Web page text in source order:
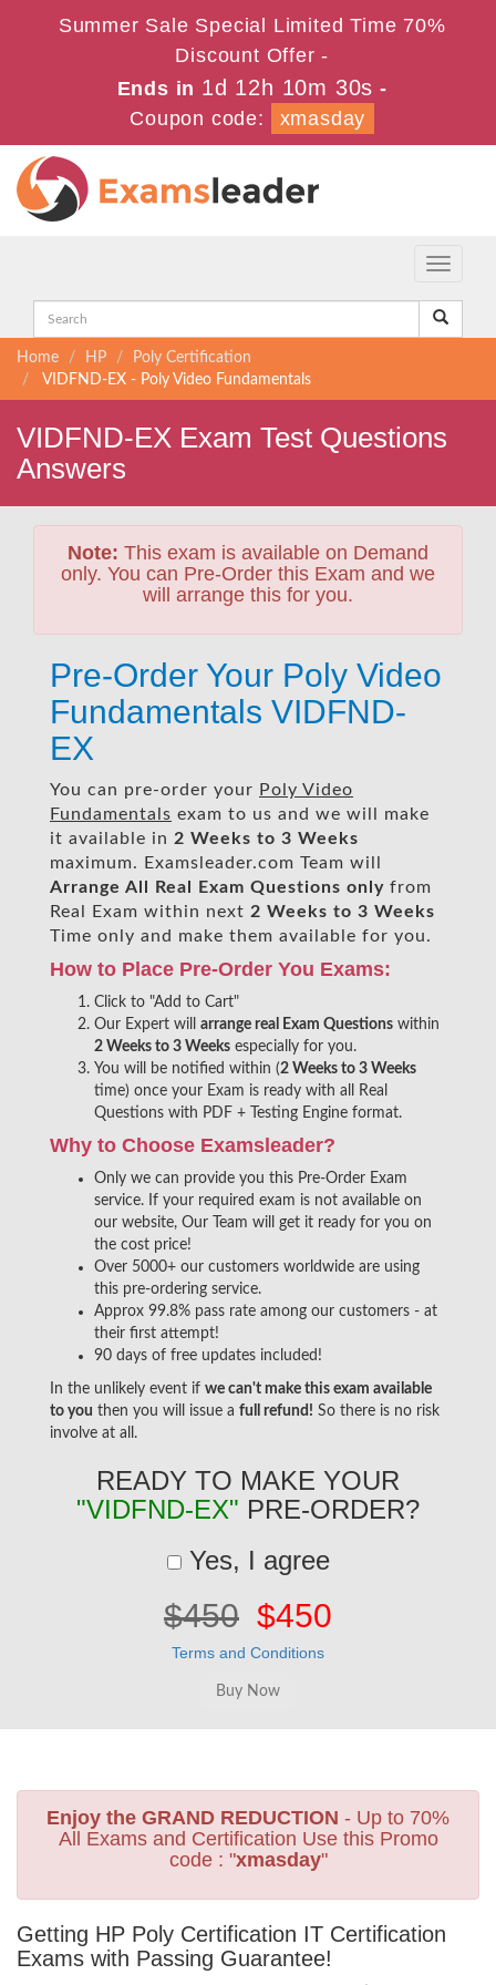
Summer Sale Special Limited Time 70%
Discount Offer -
Ends in 1d 12h 10m 30s -
Coupon code:
xmasday
Toggle
Home HP
Poly Certification
VIDFND-EX - Poly Video Fundamentals
VIDFND-EX Exam Test Questions
Answers
Note: This exam is available on Demand
only. You can Pre-Order this Exam and we
will arrange this for you.
Pre-Order Your Poly Video
Fundamentals VIDFND-
EX
You can pre-order your Poly Video
Fundamentals exam to us and we will make
it available in 2 Weeks to 3 Weeks
maximum. Examsleader.com Team will
Arrange All
Real Exam Questions only from
Real Exam within next 2 Weeks to 3 Weeks
Time only and make them available for you.
How to Place Pre-Order You Exams:
Click to "Add to Cart"
Our Expert will arrange real Exam Questions within
2 Weeks to 3 Weeks especially for you.
You will be notified within (2 Weeks to 3 Weeks
time) once your Exam is ready with all Real
Questions with PDF + Testing Engine format.
Why to Choose Examsleader?
Only we can provide you this Pre-Order Exam
service. If your required exam is not available on
our website, Our Team will get it ready for you on
the cost price!
Over 5000+ our customers worldwide are using
this pre-ordering service.
Approx 99.8% pass rate among our customers - at
their first attempt!
90 days of free updates included!
In the unlikely event if we can't make this exam available
to you then you will issue a full refund! So there is no risk
involve at all.
READY TO MAKE YOUR
"VIDFND-EX" PRE-ORDER?
Yes, I agree
$450 $450
Terms and Conditions
Enjoy the GRAND REDUCTION - Up to 70%
All Exams and Certification Use this Promo
code : "xmasday"
Getting HP Poly Certification IT Certification
Exams with Passing Guarantee!